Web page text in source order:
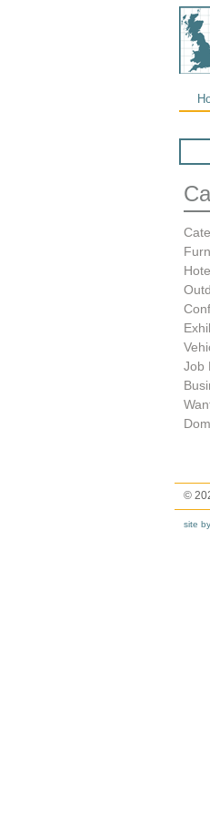
Job
©
site